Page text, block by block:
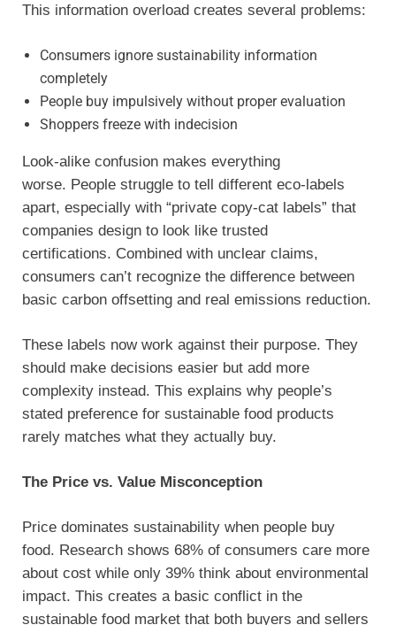
This information overload creates several problems:
Consumers ignore sustainability information
completely
People buy impulsively without proper evaluation
Shoppers freeze with indecision
Look-alike confusion makes everything
worse. People struggle to tell different eco-labels
apart, especially with “private copy-cat labels” that
companies design to look like trusted
certifications. Combined with unclear claims,
consumers can’t recognize the difference between
basic carbon offsetting and real emissions reduction.
These labels now work against their purpose. They
should make decisions easier but add more
complexity instead. This explains why people’s
stated preference for sustainable food products
rarely matches what they actually buy.
The Price vs. Value Misconception
Price dominates sustainability when people buy
food. Research shows 68% of consumers care more
about cost while only 39% think about environmental
impact. This creates a basic conflict in the
sustainable food market that both buyers and sellers